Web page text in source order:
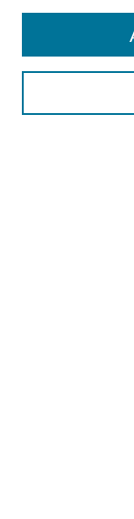
Authors